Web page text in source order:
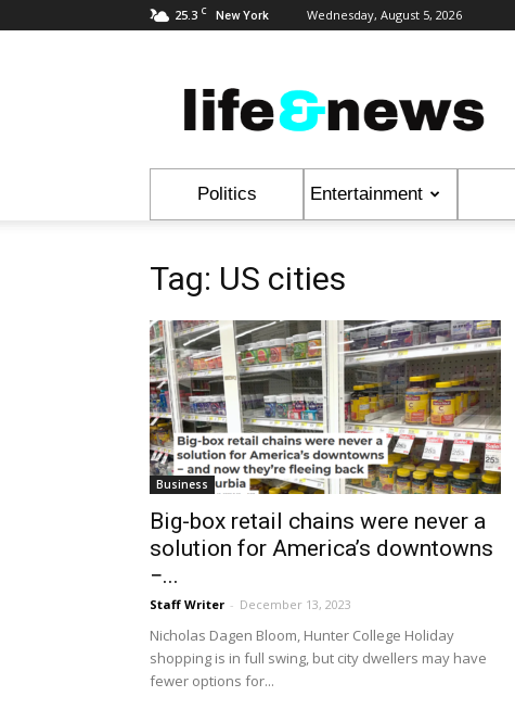
25.3 C New York Wednesday, August 5, 2026
&
News
Politics Entertainment
Tag: US cities
Business
Big-box retail chains were never a
solution for America’s downtowns
−...
Staff Writer - December 13, 2023
Nicholas Dagen Bloom, Hunter College Holiday
shopping is in full swing, but city dwellers may have
fewer options for...